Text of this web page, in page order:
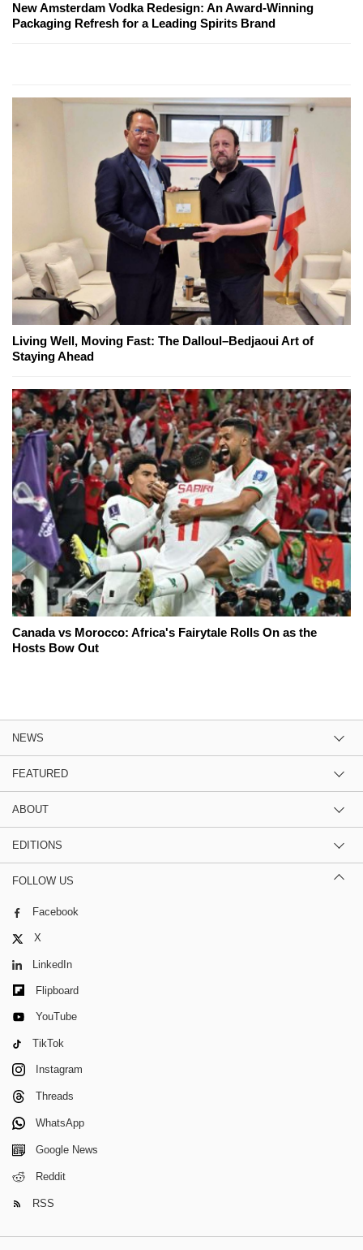
New Amsterdam Vodka Redesign: An Award-Winning
Packaging Refresh for a Leading Spirits Brand
Living Well, Moving Fast: The Dalloul–Bedjaoui Art of
Staying Ahead
Canada vs Morocco: Africa's Fairytale Rolls On as the
Hosts Bow Out
NEWS
FEATURED
ABOUT
EDITIONS
FOLLOW US
Facebook
X
LinkedIn
Flipboard
YouTube
TikTok
Instagram
Threads
WhatsApp
Google News
Reddit
RSS